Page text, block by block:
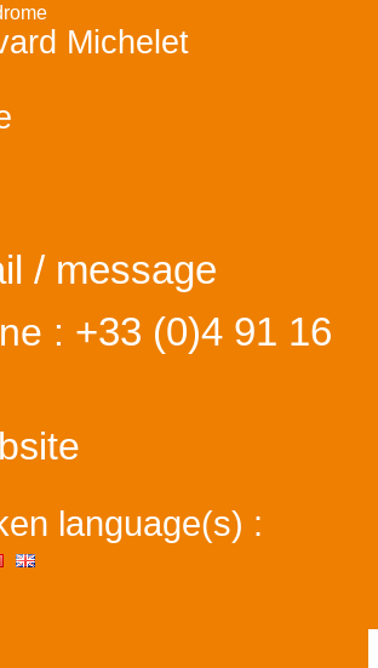
Michelet
/ message
: +33 (0)4 91 16
language(s) :